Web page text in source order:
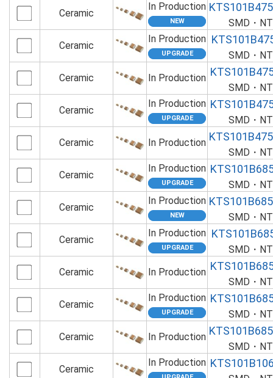
Ceramic
In Production
SMD・
Ceramic
In Production
SMD・
Ceramic
In Production
SMD・
Ceramic
In Production
SMD・
Ceramic
In Production
SMD・
Ceramic
In Production
SMD・
Ceramic
In Production
SMD・
Ceramic
In Production
SMD・
Ceramic
In Production
SMD・
Ceramic
In Production
SMD・
Ceramic
In Production
SMD・
Ceramic
In Production